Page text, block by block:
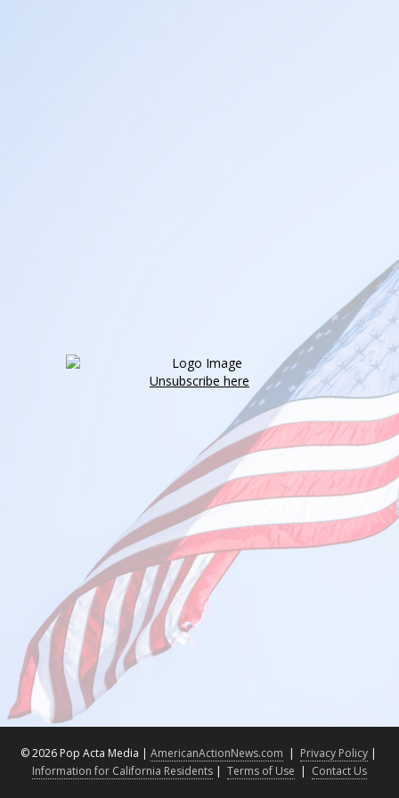
Unsubscribe here
©2026 Pop Acta Media | AmericanActionNews.com | Privacy Policy|
Information for California Residents | Terms of Use | Contact Us